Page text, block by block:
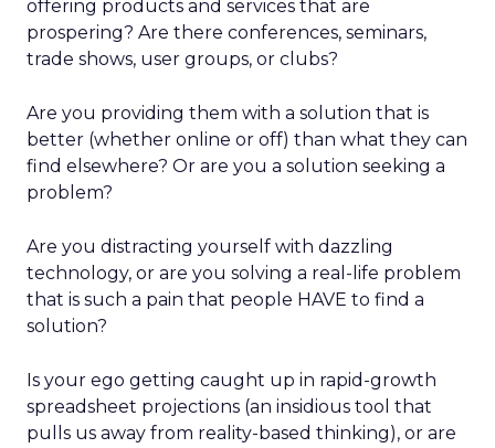
offering products and services that are
prospering? Are there conferences, seminars,
trade shows, user groups, or clubs?
Are you providing them with a solution that is
better (whether online or off) than what they can
find elsewhere? Or are you a solution seeking a
problem?
Are you distracting yourself with dazzling
technology, or are you solving a real-life problem
that is such a pain that people HAVE to find a
solution?
Is your ego getting caught up in rapid-growth
spreadsheet projections (an insidious tool that
pulls us away from reality-based thinking), or are